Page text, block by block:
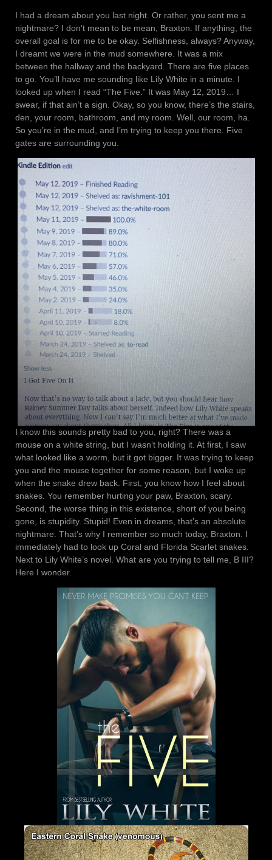
I had a dream about you last night. Or rather, you sent me a
nightmare? I don’t mean to be mean, Braxton. If anything, the
overall goal is for me to be okay. Selfishness, always? Anyway,
I dreamt we were in the mud somewhere. It was a mix
between the hallway and the backyard. There are five places
to go. You’ll have me sounding like Lily White in a minute. I
looked up when I read “The Five.” It was May 12, 2019… I
swear, if that ain’t a sign. Okay, so you know, there’s the stairs,
den, your room, bathroom, and my room. Well, our room, ha.
So you’re in the mud, and I’m trying to keep you there. Five
gates are surrounding you.
I know this sounds pretty bad to you, right? There was a
mouse on a white string, but I wasn’t holding it. At first, I saw
what looked like a worm, but it got bigger. It was trying to keep
you and the mouse together for some reason, but I woke up
when the snake drew back. First, you know how I feel about
snakes. You remember hurting your paw, Braxton, scary.
Second, the worse thing in this existence, short of you being
gone, is stupidity. Stupid! Even in dreams, that’s an absolute
nightmare. That’s why I remember so much today, Braxton. I
immediately had to look up Coral and Florida Scarlet snakes.
Next to Lily White’s novel. What are you trying to tell me, B III?
Here I wonder.